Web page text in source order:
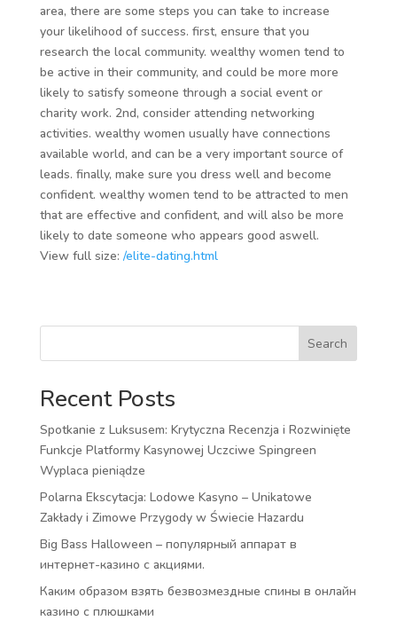
area, there are some steps you can take to increase
your likelihood of success. first, ensure that you
research the local community. wealthy women tend to
be active in their community, and could be more more
likely to satisfy someone through a social event or
charity work. 2nd, consider attending networking
activities. wealthy women usually have connections
available world, and can be a very important source of
leads. finally, make sure you dress well and become
confident. wealthy women tend to be attracted to men
that are effective and confident, and will also be more
likely to date someone who appears good aswell.
View full size: /elite-dating.html
Search
Recent Posts
Spotkanie z Luksusem: Krytyczna Recenzja i Rozwinięte
Funkcje Platformy Kasynowej Uczciwe Spingreen
Wyplaca pieniądze
Polarna Ekscytacja: Lodowe Kasyno – Unikatowe
Zakłady i Zimowe Przygody w Świecie Hazardu
Big Bass Halloween – популярный аппарат в
интернет-казино с акциями.
Каким образом взять безвозмездные спины в онлайн
казино с плюшками